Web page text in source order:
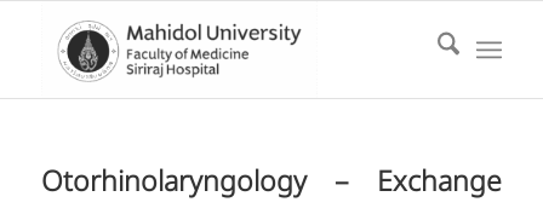
Otorhinolaryngology – Exchange